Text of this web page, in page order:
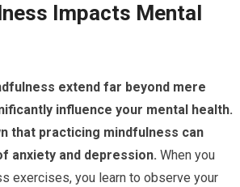
Impacts Mental
extend far beyond mere
influence your mental health.
that practicing mindfulness can
anxiety and depression. When you
exercises, you learn to observe your